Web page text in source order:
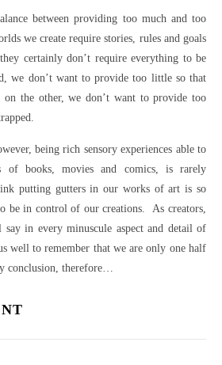
between providing too much and too
we create require stories, rules and goals
certainly don’t require everything to be
we don’t want to provide too little so that
on the other, we don’t want to provide too
being rich sensory experiences able to
of books, movies and comics, is rarely
putting gutters in our works of art is so
be in control of our creations. As creators,
in every minuscule aspect and detail of
well to remember that we are only one half
conclusion, therefore…